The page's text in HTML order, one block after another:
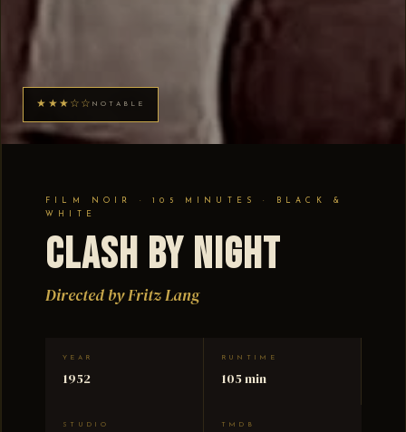
★★★☆☆ NOTABLE
FILM NOIR · 105 MINUTES · BLACK &
WHITE
Clash by Night
Directed by Fritz Lang
YEAR
1952
RUNTIME
105 min
STUDIO TMDB